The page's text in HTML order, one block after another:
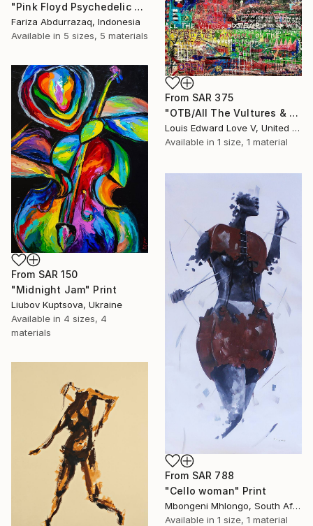
"Pink Floyd Psychedelic Rock Illustration WPAP" Print
Fariza Abdurrazaq, Indonesia
Available in 5 sizes, 5 materials
From SAR 375
"OTB/All The Vultures & Bootleggers At The Door, Waiting" Print
Louis Edward Love V, United States
Available in 1 size, 1 material
From SAR 150
"Midnight Jam" Print
Liubov Kuptsova, Ukraine
Available in 4 sizes, 4
materials
From SAR 788
"Cello woman" Print
Mbongeni Mhlongo, South Africa
Available in 1 size, 1 material